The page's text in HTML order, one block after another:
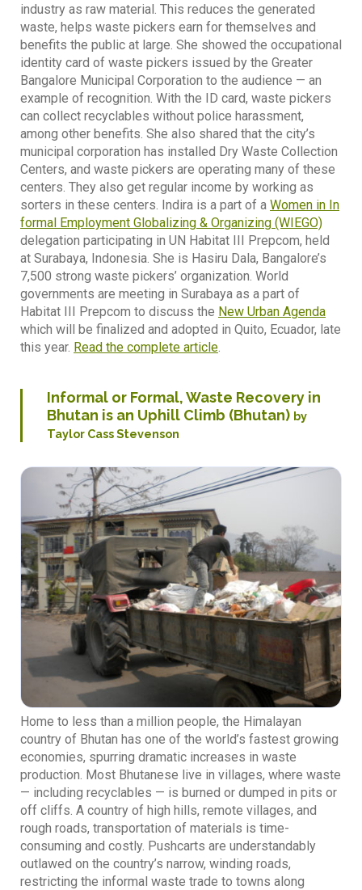
industry as raw material. This reduces the generated
waste, helps waste pickers earn for themselves and
benefits the public at large. She showed the occupational
identity card of waste pickers issued by the Greater
Bangalore Municipal Corporation to the audience — an
example of recognition. With the ID card, waste pickers
can collect recyclables without police harassment,
among other benefits. She also shared that the city’s
municipal corporation has installed Dry Waste Collection
Centers, and waste pickers are operating many of these
centers. They also get regular income by working as
sorters in these centers. Indira is a part of a Women in In
formal Employment Globalizing & Organizing (WIEGO)
delegation participating in UN Habitat III Prepcom, held
at Surabaya, Indonesia. She is Hasiru Dala, Bangalore’s
7,500 strong waste pickers’ organization. World
governments are meeting in Surabaya as a part of
Habitat III Prepcom to discuss the New Urban Agenda
which will be finalized and adopted in Quito, Ecuador, late
this year. Read the complete article.
Informal or Formal, Waste Recovery in
Bhutan is an Uphill Climb (Bhutan) by
Taylor Cass Stevenson
Home to less than a million people, the Himalayan
country of Bhutan has one of the world’s fastest growing
economies, spurring dramatic increases in waste
production. Most Bhutanese live in villages, where waste
— including recyclables — is burned or dumped in pits or
off cliffs. A country of high hills, remote villages, and
rough roads, transportation of materials is time-
consuming and costly. Pushcarts are understandably
outlawed on the country’s narrow, winding roads,
restricting the informal waste trade to towns along